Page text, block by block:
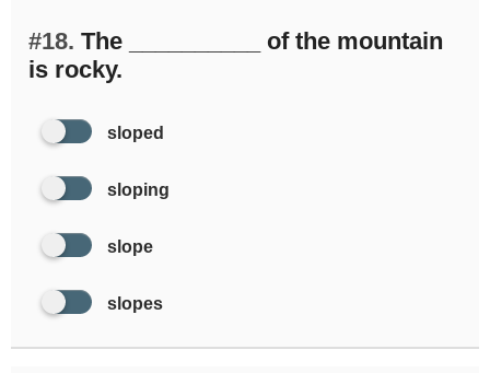
#18. The __________ of the mountain
is rocky.
sloped
sloping
slope
slopes